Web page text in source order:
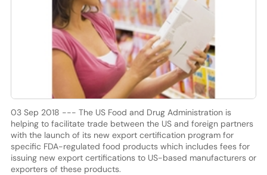
03 Sep 2018 --- The US Food and Drug Administration is
helping to facilitate trade between the US and foreign partners
with the launch of its new export certification program for
specific FDA-regulated food products which includes fees for
issuing new export certifications to US-based manufacturers or
exporters of these products.